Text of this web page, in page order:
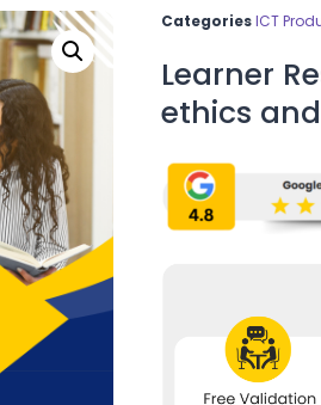
Categories ICT
Learner
ethics